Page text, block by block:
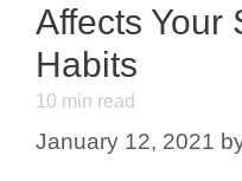
Affects Your
Habits
10 min read
January 12, 2021